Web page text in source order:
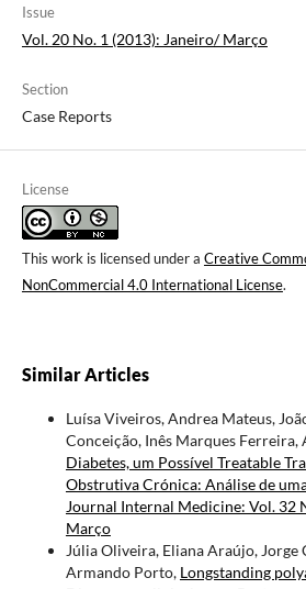
Issue
Vol. 20 No. 1 (2013): Janeiro/ Março
Section
Case Reports
License
This work is licensed under a Creative
NonCommercial 4.0 International License.
Similar Articles
Luísa Viveiros, Andrea Mateus,
Conceição, Inês Marques Ferreira,
Diabetes, um Possível Treatable
Obstrutiva Crónica: Análise de
Journal Internal Medicine: Vol. 32
Março
Júlia Oliveira, Eliana Araújo,
Armando Porto, Longstanding